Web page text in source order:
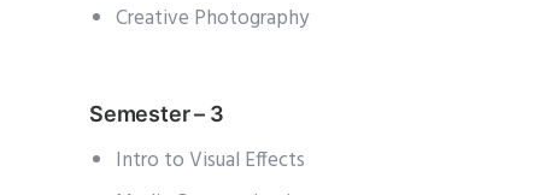
Creative Photography
Semester – 3
Intro to Visual Effects